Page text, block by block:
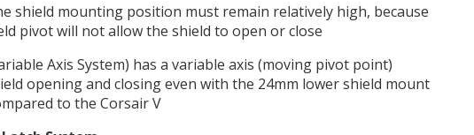
shield mounting position must remain relatively high, because
pivot will not allow the shield to open or close
Axis System) has a variable axis (moving pivot point)
opening and closing even with the 24mm lower shield mount
to the Corsair V